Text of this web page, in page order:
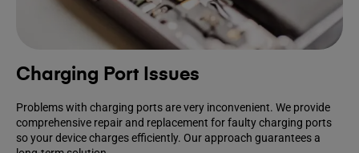
Charging Port Issues
Problems with charging ports are very inconvenient. We provide
comprehensive repair and replacement for faulty charging ports
so your device charges efficiently. Our approach guarantees a